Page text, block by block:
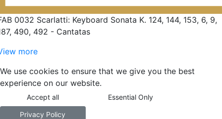
0032 Scarlatti: Keyboard Sonata K. 124, 144, 153, 6, 9,
490, 492 - Cantatas
more
We use cookies to ensure that we give you the best
experience on our website.
Accept all Essential Only
Privacy Policy